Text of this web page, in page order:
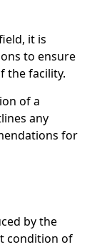
it is
to ensure
the facility.
of a
any
for
by the
condition of